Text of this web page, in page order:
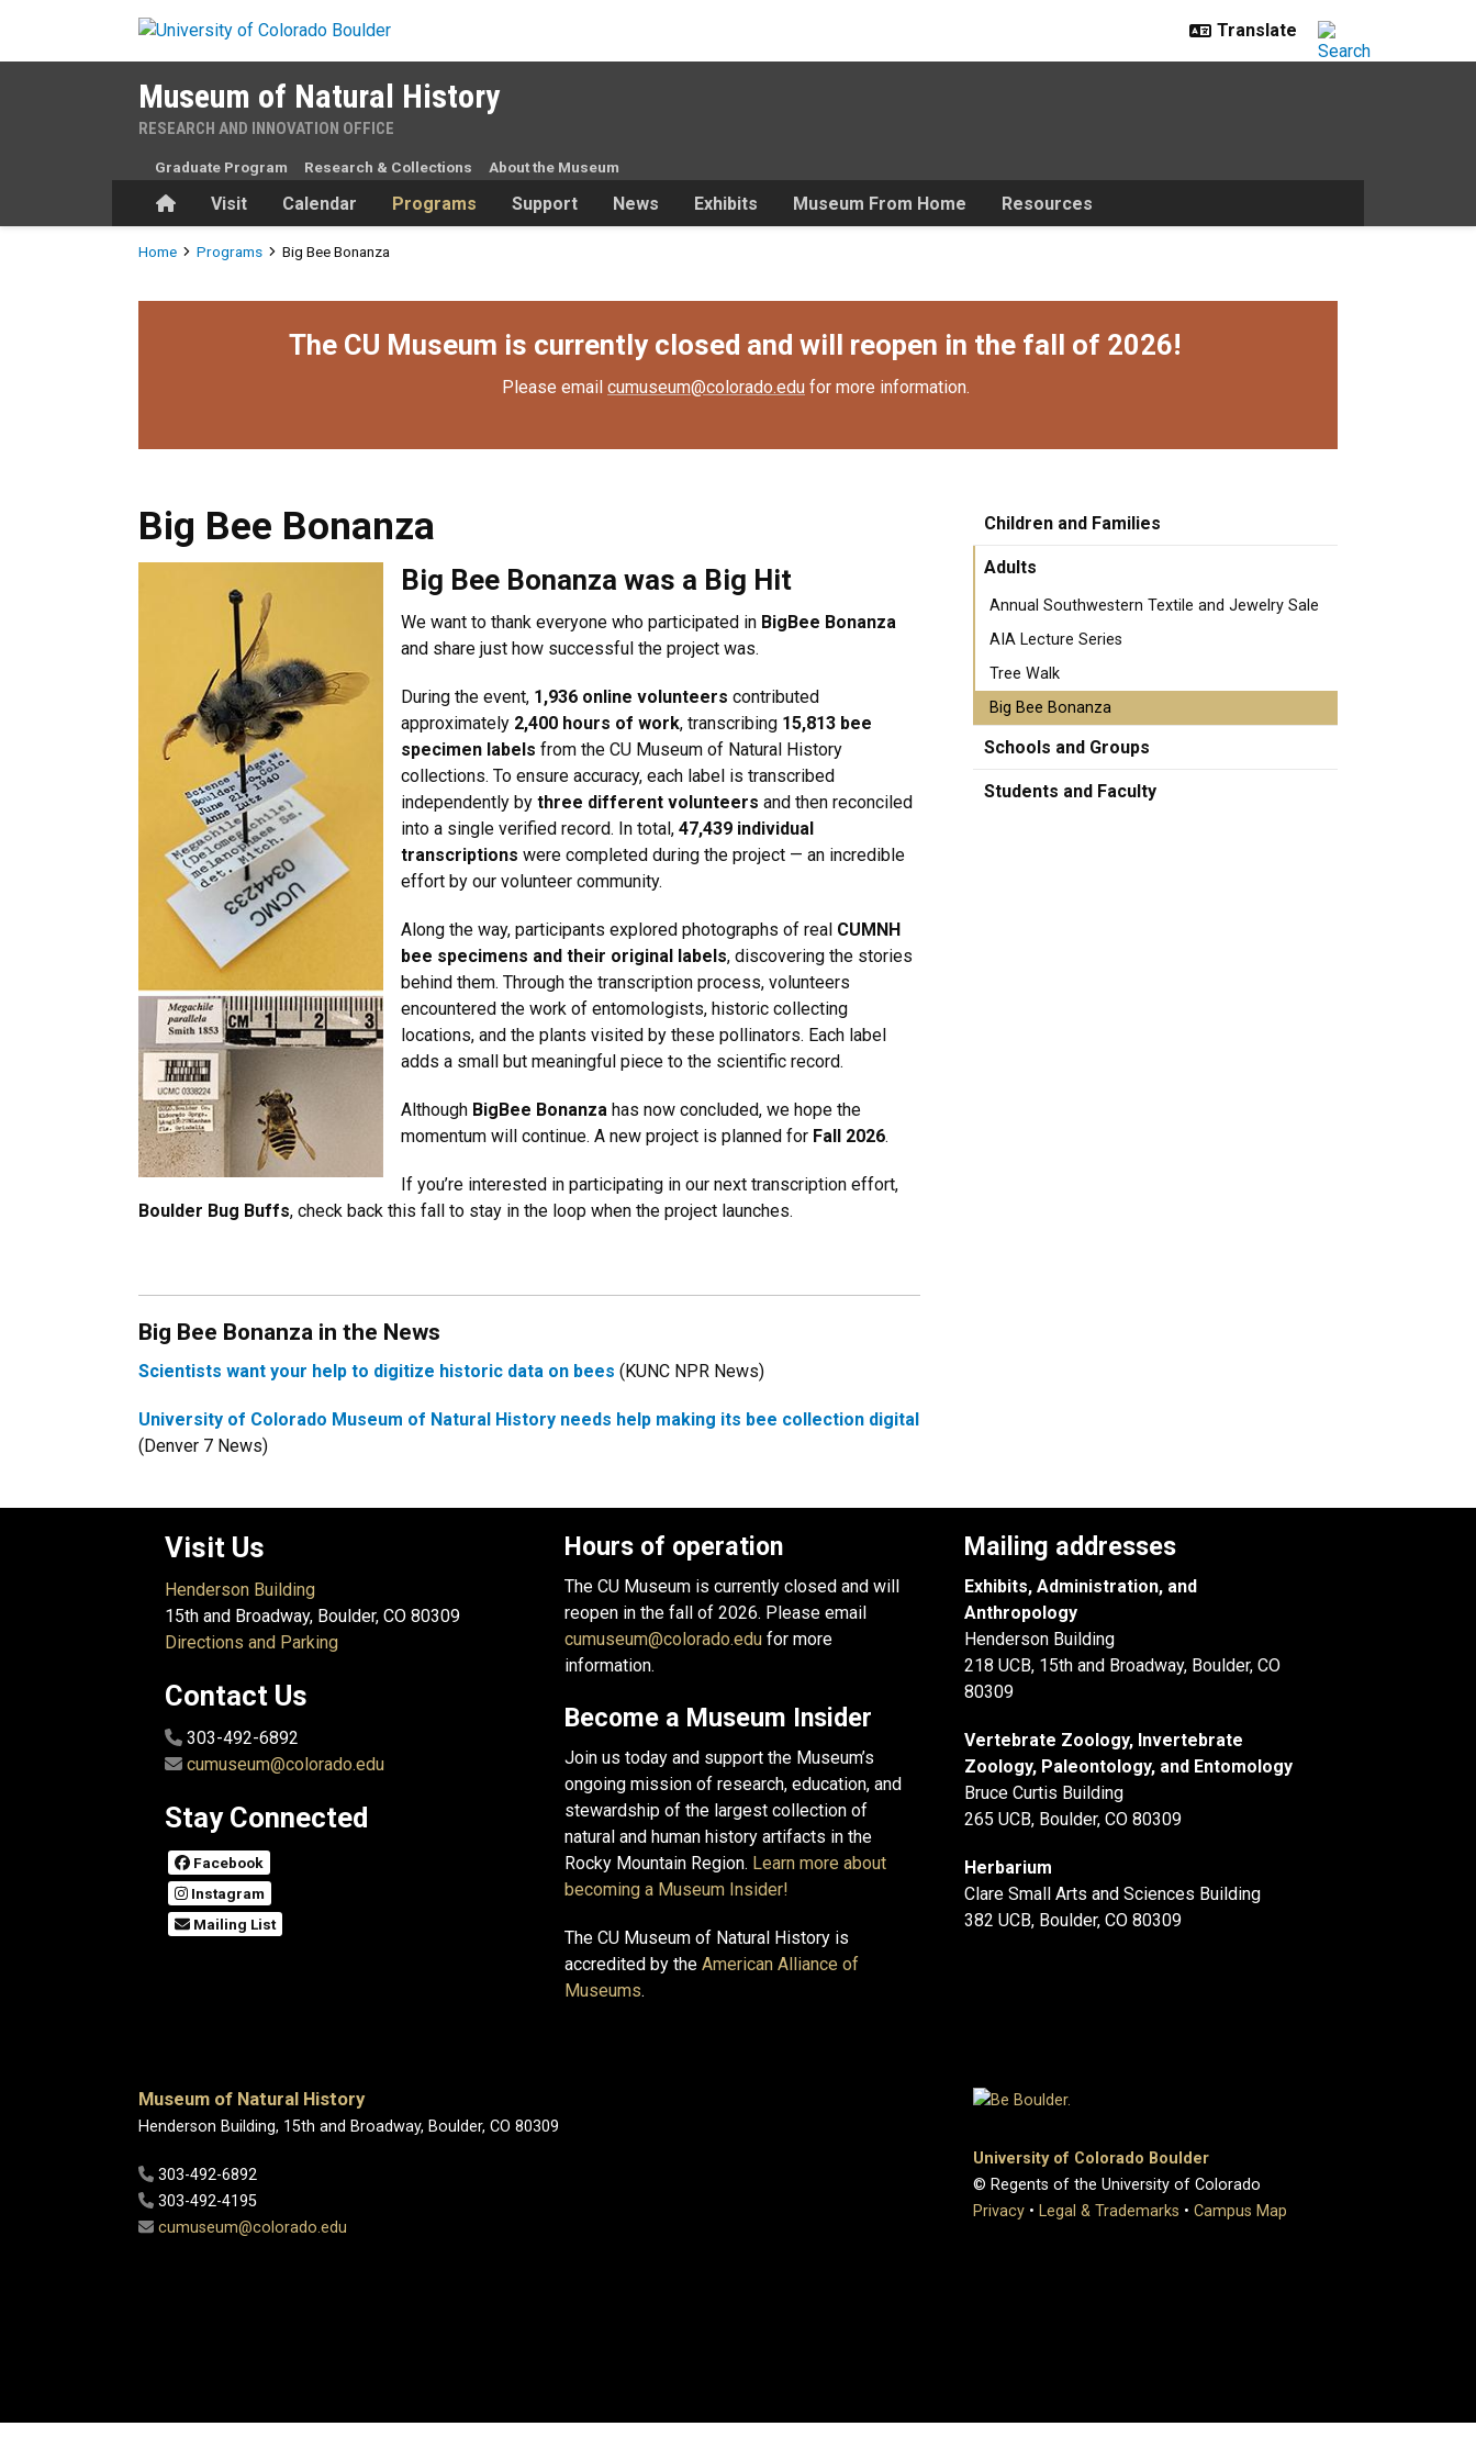
Museum of Natural History
RESEARCH AND INNOVATION OFFICE
HomeVisit Calendar Programs Support News Exhibits Museum From Home Resources
Graduate Program Research & Collections About the Museum
Breadcrumb
Home Programs Big Bee Bonanza
The CU Museum is currently closed and will reopen in the fall of 2026!
Please email cumuseum@colorado.edu for more information.
Big Bee Bonanza
Big Bee Bonanza
Big Bee Bonanza was a Big Hit
We want to thank everyone who participated in BigBee Bonanza
and share just how successful the project was.
During the event, 1,936 online volunteers contributed
approximately 2,400 hours of work, transcribing 15,813 bee
specimen labels from the CU Museum of Natural History
collections. To ensure accuracy, each label is transcribed
independently by three different volunteers and then reconciled
into a single verified record. In total, 47,439 individual
transcriptions were completed during the project — an incredible
effort by our volunteer community.
Along the way, participants explored photographs of real CUMNH
bee specimens and their original labels, discovering the stories
behind them. Through the transcription process, volunteers
encountered the work of entomologists, historic collecting
locations, and the plants visited by these pollinators. Each label
adds a small but meaningful piece to the scientific record.
Although BigBee Bonanza has now concluded, we hope the
momentum will continue. A new project is planned for Fall 2026.
If you’re interested in participating in our next transcription effort,
Boulder Bug Buffs, check back this fall to stay in the loop when the project launches.
Big Bee Bonanza in the News
Scientists want your help to digitize historic data on bees (KUNC NPR News)
University of Colorado Museum of Natural History needs help making its bee collection digital
(Denver 7 News)
Children and Families
Adults
Annual Southwestern Textile and Jewelry Sale
AIA Lecture Series
Tree Walk
Big Bee Bonanza
Schools and Groups
Students and Faculty
Visit Us
Henderson Building
15th and Broadway, Boulder, CO 80309
Directions and Parking
Contact Us
303-492-6892
cumuseum@colorado.edu
Stay Connected
Facebook
Instagram
Mailing List
Hours of operation
The CU Museum is currently closed and will
reopen in the fall of 2026. Please email
cumuseum@colorado.edu for more
information.
Become a Museum Insider
Join us today and support the Museum’s
ongoing mission of research, education, and
stewardship of the largest collection of
natural and human history artifacts in the
Rocky Mountain Region. Learn more about
becoming a Museum Insider!
The CU Museum of Natural History is
accredited by the American Alliance of
Museums.
Mailing addresses
Exhibits, Administration, and
Anthropology
Henderson Building
218 UCB, 15th and Broadway, Boulder, CO
80309
Vertebrate Zoology, Invertebrate
Zoology, Paleontology, and Entomology
Bruce Curtis Building
265 UCB, Boulder, CO 80309
Herbarium
Clare Small Arts and Sciences Building
382 UCB, Boulder, CO 80309
Museum of Natural History
Henderson Building, 15th and Broadway, Boulder, CO 80309
303-492-6892
303-492-4195
cumuseum@colorado.edu
University of Colorado Boulder
© Regents of the University of Colorado
Privacy • Legal & Trademarks • Campus Map